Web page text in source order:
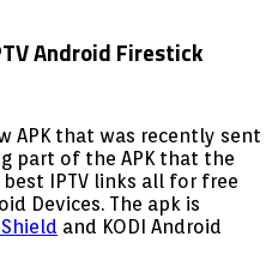
APK that was recently sent
part of the APK that the
IPTV links all for free
Devices. The apk is
Shield and KODI Android